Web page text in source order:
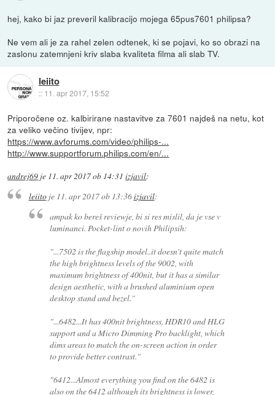
hej, kako bi jaz preveril kalibracijo mojega 65pus7601 philipsa?
Ne vem ali je za rahel zelen odtenek, ki se pojavi, ko so obrazi na
zaslonu zatemnjeni kriv slaba kvaliteta filma ali slab TV.
leiito
:: 11. apr 2017, 15:52
Priporočene oz. kalbirirane nastavitve za 7601 najdeš na netu, kot
za veliko večino tivijev, npr:
https://www.avforums.com/video/philips-...
http://www.supportforum.philips.com/en/...
andrej69 je 11. apr 2017 ob 14:31 izjavil:
leiitoje 11. apr 2017 ob 13:36izjavil:
ampak ko bereš reviewje, bi si res mislil, da je vse v
luminanci. Pocket-lint o novih Philipsih:
"...7502 is the flagship model..it doesn't quite match
the high brightness levels of the 9002, with
maximum brightness of 400nit, but it has a similar
design aesthetic, with a brushed aluminium open
desktop stand and bezel."
"...6482...It has 400nit brightness, HDR10 and HLG
support and a Micro Dimming Pro backlight, which
dims areas to match the on-screen action in order
to provide better contrast."
"6412...Almost everything you find on the 6482 is
also on the 6412 although its brightness is lower,